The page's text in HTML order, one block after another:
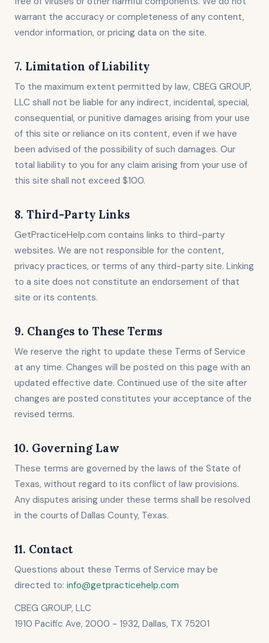
warrant the accuracy or completeness of any content,
vendor information, or pricing data on the site.
7. Limitation of Liability
To the maximum extent permitted by law, CBEG GROUP,
LLC shall not be liable for any indirect, incidental, special,
consequential, or punitive damages arising from your use
of this site or reliance on its content, even if we have
been advised of the possibility of such damages. Our
total liability to you for any claim arising from your use of
this site shall not exceed $100.
8. Third-Party Links
GetPracticeHelp.com contains links to third-party
websites. We are not responsible for the content,
privacy practices, or terms of any third-party site. Linking
to a site does not constitute an endorsement of that
site or its contents.
9. Changes to These Terms
We reserve the right to update these Terms of Service
at any time. Changes will be posted on this page with an
updated effective date. Continued use of the site after
changes are posted constitutes your acceptance of the
revised terms.
10. Governing Law
These terms are governed by the laws of the State of
Texas, without regard to its conflict of law provisions.
Any disputes arising under these terms shall be resolved
in the courts of Dallas County, Texas.
11. Contact
Questions about these Terms of Service may be
directed to: info@getpracticehelp.com
CBEG GROUP, LLC
1910 Pacific Ave, 2000 - 1932, Dallas, TX 75201